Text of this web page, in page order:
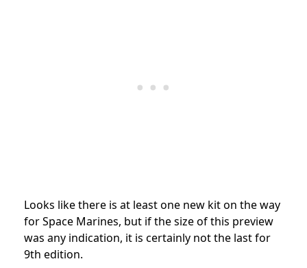
Looks like there is at least one new kit on the way
for Space Marines, but if the size of this preview
was any indication, it is certainly not the last for
9th edition.